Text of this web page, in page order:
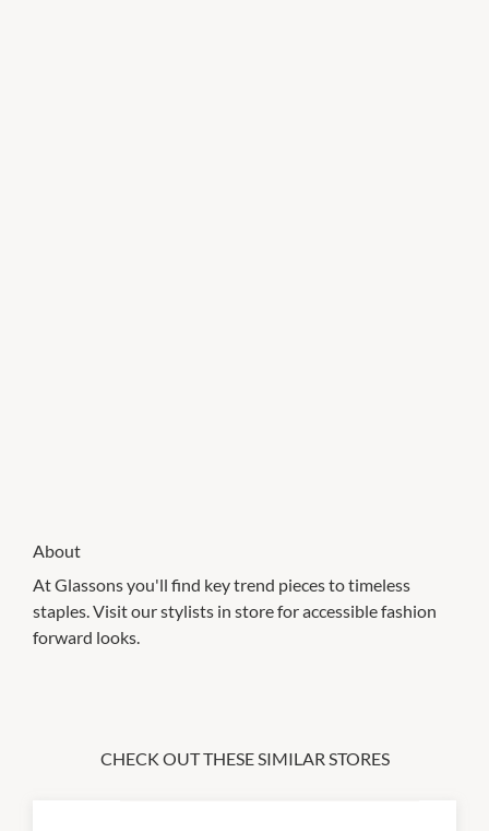
About
At Glassons you'll find key trend pieces to timeless
staples. Visit our stylists in store for accessible fashion
forward looks.
CHECK OUT THESE SIMILAR STORES